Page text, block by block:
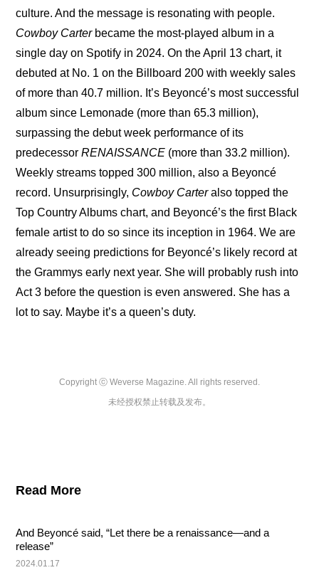
Cowboy Carter became the most-played album in a
single day on Spotify in 2024. On the April 13 chart, it
debuted at No. 1 on the Billboard 200 with weekly sales
of more than 40.7 million. It’s Beyoncé’s most successful
album since Lemonade (more than 65.3 million),
surpassing the debut week performance of its
predecessor RENAISSANCE (more than 33.2 million).
Weekly streams topped 300 million, also a Beyoncé
record. Unsurprisingly, Cowboy Carter also topped the
Top Country Albums chart, and Beyoncé’s the first Black
female artist to do so since its inception in 1964. We are
already seeing predictions for Beyoncé’s likely record at
the Grammys early next year. She will probably rush into
Act 3 before the question is even answered. She has a
lot to say. Maybe it’s a queen’s duty.
Copyright ⓒ Weverse Magazine. All rights reserved.
未经授权禁止转载及发布。
Read More
And Beyoncé said, “Let there be a renaissance—and a
release”
2024.01.17